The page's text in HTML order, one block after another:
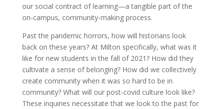
our social contract of learning—a tangible part of the
on-campus, community-making process.
Past the pandemic horrors, how will historians look
back on these years? At Milton specifically, what was it
like for new students in the fall of 2021? How did they
cultivate a sense of belonging? How did we collectively
create community when it was so hard to be in
community? What will our post-covid culture look like?
These inquiries necessitate that we look to the past for